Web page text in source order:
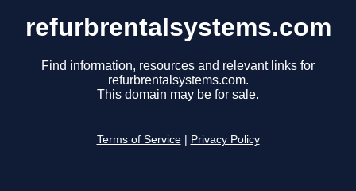
refurbrentalsystems.com
Find information, resources and relevant links for
refurbrentalsystems.com.
This domain may be for sale.
Terms of Service Privacy Policy